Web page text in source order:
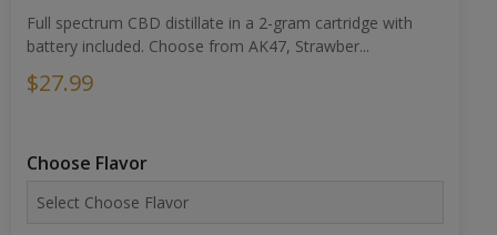
Full spectrum CBD distillate in a 2-gram cartridge with
battery included. Choose from AK47, Strawber...
$27.99
Choose Flavor